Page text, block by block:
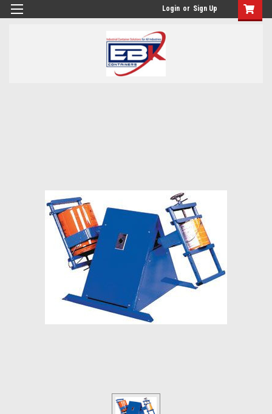
Login or Sign Up